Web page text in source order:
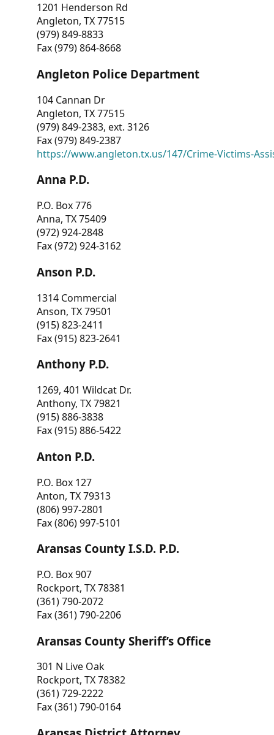
1201 Henderson Rd
Angleton, TX 77515
(979) 849-8833
Fax (979) 864-8668
Angleton Police Department
104 Cannan Dr
Angleton, TX 77515
(979) 849-2383, ext. 3126
Fax (979) 849-2387
https://www.angleton.tx.us/147/Crime-Victims-
Anna P.D.
P.O. Box 776
Anna, TX 75409
(972) 924-2848
Fax (972) 924-3162
Anson P.D.
1314 Commercial
Anson, TX 79501
(915) 823-2411
Fax (915) 823-2641
Anthony P.D.
1269, 401 Wildcat Dr.
Anthony, TX 79821
(915) 886-3838
Fax (915) 886-5422
Anton P.D.
P.O. Box 127
Anton, TX 79313
(806) 997-2801
Fax (806) 997-5101
Aransas County I.S.D. P.D.
P.O. Box 907
Rockport, TX 78381
(361) 790-2072
Fax (361) 790-2206
Aransas County Sheriff’s Office
301 N Live Oak
Rockport, TX 78382
(361) 729-2222
Fax (361) 790-0164